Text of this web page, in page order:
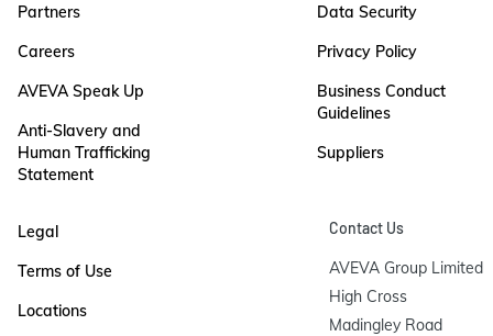
Partners
Careers
AVEVA Speak Up
Anti-Slavery and
Human Trafficking
Statement
Data Security
Privacy Policy
Business Conduct
Guidelines
Suppliers
Legal
Terms of Use
Locations
Contact Us
AVEVA Group Limited
High Cross
Madingley Road